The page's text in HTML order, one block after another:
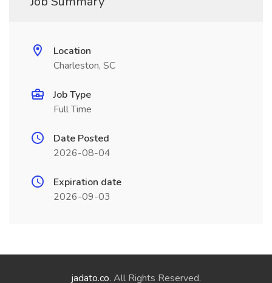
Location
Charleston, SC
Job Type
Full Time
Date Posted
2026-08-04
Expiration date
2026-09-03
jadato.co. All Rights Reserved.